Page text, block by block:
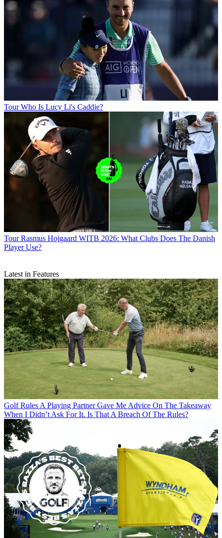
Tour Who Is Lucy Li's Caddie?
Tour Rasmus Hojgaard WITB 2026: What Clubs Does The Danish
Player Use?
Latest in Features
Golf Rules A Playing Partner Gave Me Advice On The Takeaway
When I Didn’t Ask For It. Is That A Breach Of The Rules?